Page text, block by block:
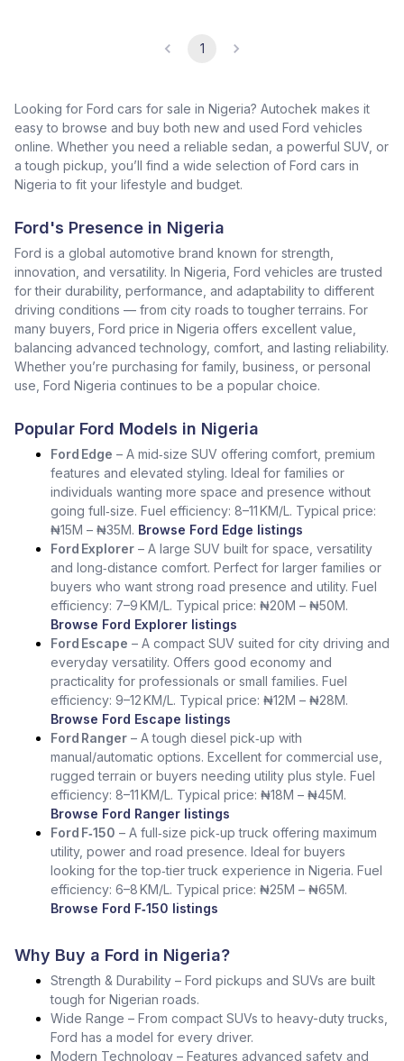
1
Looking for Ford cars for sale in Nigeria? Autochek makes it
easy to browse and buy both new and used Ford vehicles
online. Whether you need a reliable sedan, a powerful SUV, or
a tough pickup, you’ll find a wide selection of Ford cars in
Nigeria to fit your lifestyle and budget.
Ford's Presence in Nigeria
Ford is a global automotive brand known for strength,
innovation, and versatility. In Nigeria, Ford vehicles are trusted
for their durability, performance, and adaptability to different
driving conditions — from city roads to tougher terrains. For
many buyers, Ford price in Nigeria offers excellent value,
balancing advanced technology, comfort, and lasting reliability.
Whether you’re purchasing for family, business, or personal
use, Ford Nigeria continues to be a popular choice.
Popular Ford Models in Nigeria
Ford Edge – A mid‑size SUV offering comfort, premium
features and elevated styling. Ideal for families or
individuals wanting more space and presence without
going full‑size. Fuel efficiency: 8–11 KM/L. Typical price:
₦15M – ₦35M. Browse Ford Edge listings
Ford Explorer – A large SUV built for space, versatility
and long‑distance comfort. Perfect for larger families or
buyers who want strong road presence and utility. Fuel
efficiency: 7–9 KM/L. Typical price: ₦20M – ₦50M.
Browse Ford Explorer listings
Ford Escape – A compact SUV suited for city driving and
everyday versatility. Offers good economy and
practicality for professionals or small families. Fuel
efficiency: 9–12 KM/L. Typical price: ₦12M – ₦28M.
Browse Ford Escape listings
Ford Ranger – A tough diesel pick‑up with
manual/automatic options. Excellent for commercial use,
rugged terrain or buyers needing utility plus style. Fuel
efficiency: 8–11 KM/L. Typical price: ₦18M – ₦45M.
Browse Ford Ranger listings
Ford F‑150 – A full‑size pick‑up truck offering maximum
utility, power and road presence. Ideal for buyers
looking for the top‑tier truck experience in Nigeria. Fuel
efficiency: 6–8 KM/L. Typical price: ₦25M – ₦65M.
Browse Ford F‑150 listings
Why Buy a Ford in Nigeria?
Strength & Durability – Ford pickups and SUVs are built
tough for Nigerian roads.
Wide Range – From compact SUVs to heavy-duty trucks,
Ford has a model for every driver.
Modern Technology – Features advanced safety and